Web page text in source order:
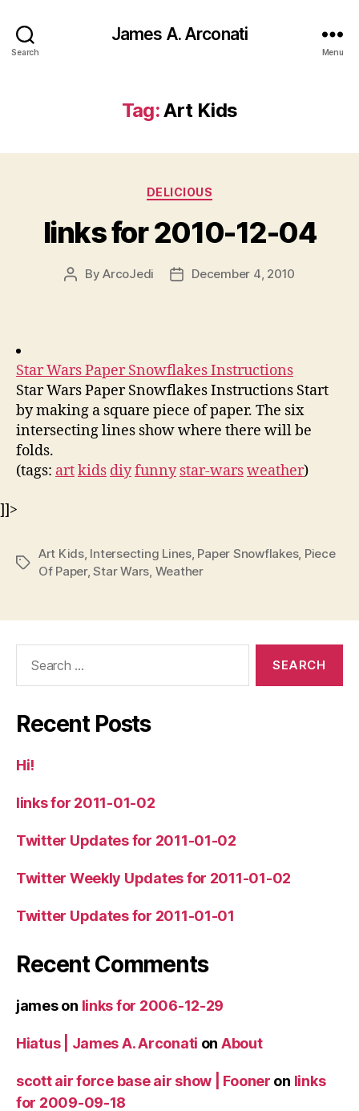
Search
James A. Arconati
Menu
Tag:Art Kids
Categories
DELICIOUS
links for 2010-12-04
PostByArcoJedi
PostDecember 4, 2010
Star Wars Paper Snowflakes Instructions
Star Wars Paper Snowflakes Instructions Start
by making a square piece of paper. The six
intersecting lines show where there will be
folds.
(tags: artkids diyfunny star-warsweather)
]]>
Tags
Art Kids, Intersecting Lines, Paper Snowflakes, Piece
Of Paper,Star Wars Weather
Recent Posts
Hi!
links for 2011-01-02
Twitter Updates for 2011-01-02
Twitter Weekly Updates for 2011-01-02
Twitter Updates for 2011-01-01
Recent Comments
jameson links for 2006-12-29
Hiatus | James A. Arconati on About
scott air force base air show | Fooner on links
for 2009-09-18